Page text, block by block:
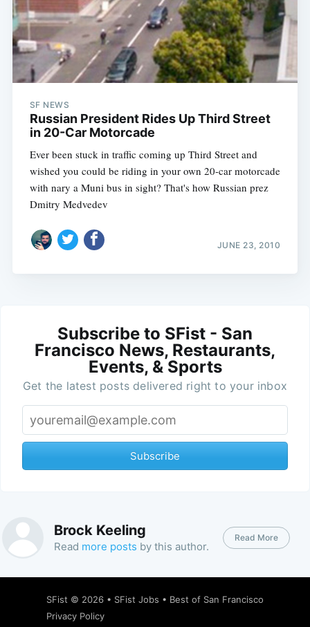
SF NEWS
Russian President Rides Up Third Street
in 20-Car Motorcade
Ever been stuck in traffic coming up Third Street and
wished you could be riding in your own 20-car motorcade
with nary a Muni bus in sight? That's how Russian prez
Dmitry Medvedev
JUNE 23, 2010
Subscribe to SFist - San
Francisco News, Restaurants,
Events, & Sports
Get the latest posts delivered right to your inbox
Subscribe
Brock Keeling
Read more posts by this author.
Read More
SFist © 2026 • SFist Jobs • Best of San Francisco
Privacy Policy